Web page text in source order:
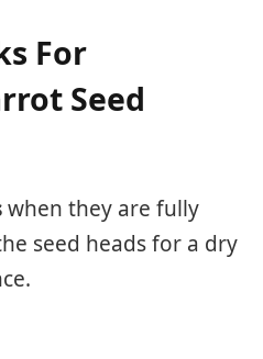
For
Seed
when they are fully
seed heads for a dry